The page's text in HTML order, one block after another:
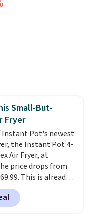
Small-But-
Fryer
Instant Pot's newest
the Instant Pot 4-
Air Fryer, at
price drops from
This is already a
averaging 4.6
from more than
Instant-Pot